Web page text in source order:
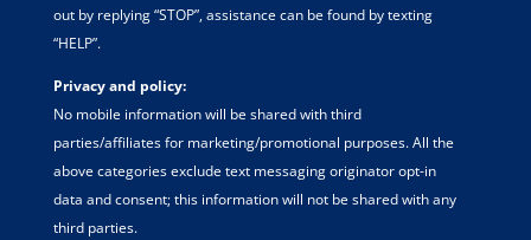
out by replying “STOP”, assistance can be found by texting
“HELP”.
Privacy and policy:
No mobile information will be shared with third
parties/affiliates for marketing/promotional purposes. All the
above categories exclude text messaging originator opt-in
data and consent; this information will not be shared with any
third parties.